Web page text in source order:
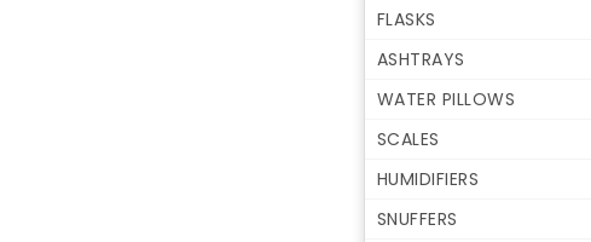
FLASKS
ASHTRAYS
WATER PILLOWS
SCALES
HUMIDIFIERS
SNUFFERS